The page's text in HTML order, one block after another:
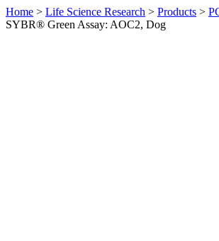
Home > Life Science Research > Products >
SYBR® Green Assay: AOC2, Dog